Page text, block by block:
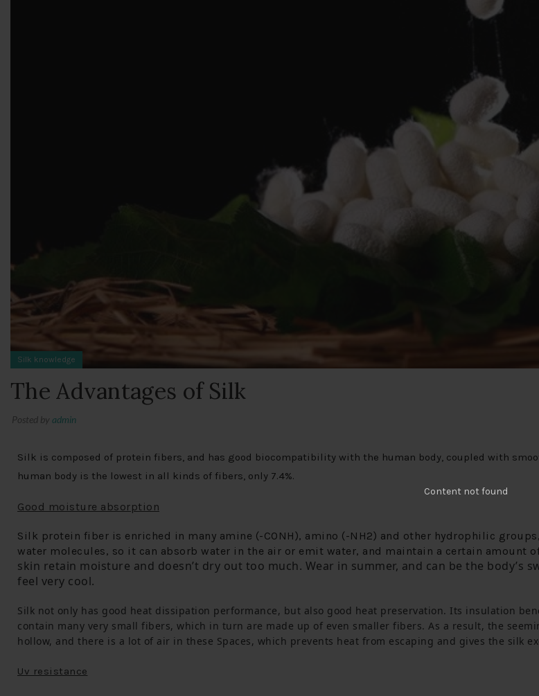
Content not found
Silk knowledge
The Advantages of Silk
Posted by admin
Silk is composed of protein fibers, and has good biocompatibility with the human body, coupled with
human body is the lowest in all kinds of fibers, only 7.4%.
Good moisture absorption
Silk protein fiber is enriched in many amine (-CONH), amino (-NH2) and other hydrophilic
water molecules, so it can absorb water in the air or emit water, and maintain a certain amount
skin retain moisture and doesn’t dry out too much. Wear in summer, and can be the body’s
feel very cool.
Silk not only has good heat dissipation performance, but also good heat preservation. Its insulation
contain many very small fibers, which in turn are made up of even smaller fibers. As a result, the
hollow, and there is a lot of air in these Spaces, which prevents heat from escaping and gives the silk
Uv resistance